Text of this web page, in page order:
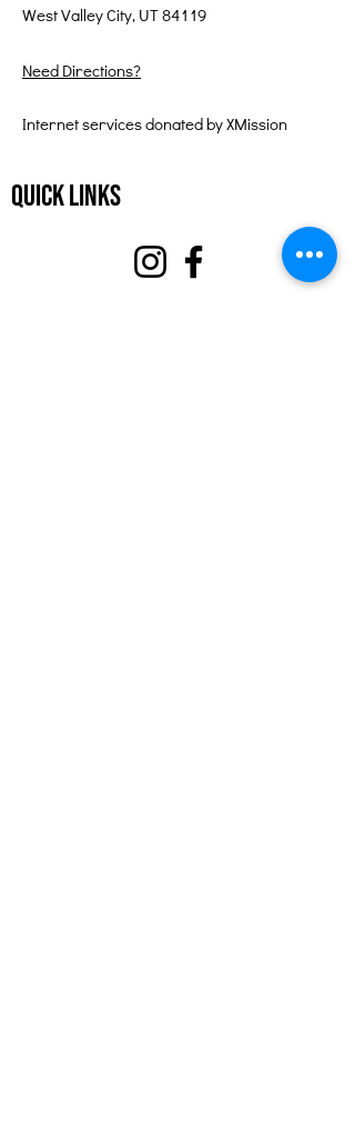
West Valley City, UT 84119
Need Directions?
Internet services donated by XMission
Quick Links